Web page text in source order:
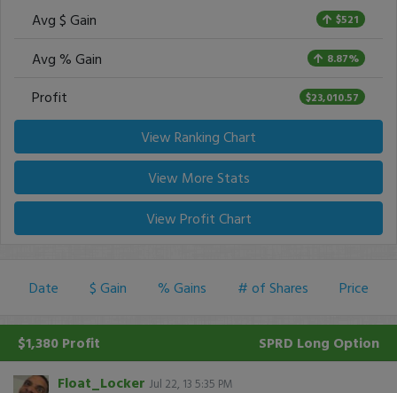
Avg $ Gain $521
Avg % Gain 8.87%
Profit $23,010.57
View Ranking Chart
View More Stats
View Profit Chart
Date $ Gain % Gains # of Shares Price
$1,380 Profit SPRD Long Option
Float_Locker Jul 22, 13 5:35 PM